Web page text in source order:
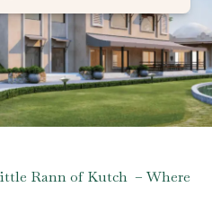
Rann of Kutch – Where